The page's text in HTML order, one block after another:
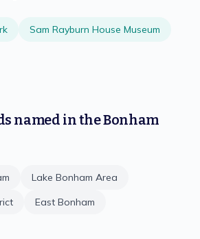
Sam Rayburn House Museum
named in theBonham
Lake Bonham Area
East Bonham